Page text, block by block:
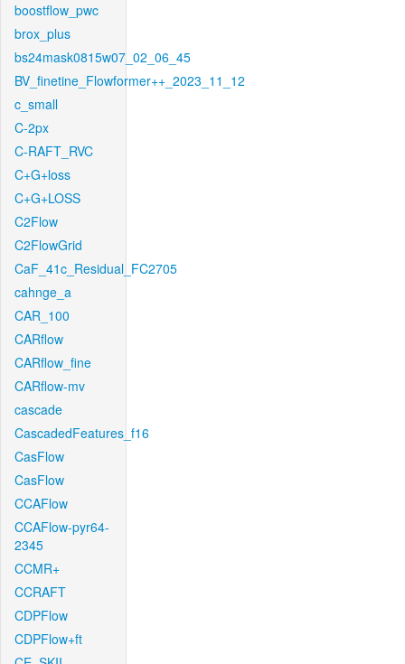
boostflow_pwc
brox_plus
bs24mask0815w07_02_06_45
BV_finetine_Flowformer++_2023_11_12
c_small
C-2px
C-RAFT_RVC
C+G+loss
C+G+LOSS
C2Flow
C2FlowGrid
CaF_41c_Residual_FC2705
cahnge_a
CAR_100
CARflow
CARflow_fine
CARflow-mv
cascade
CascadedFeatures_f16
CasFlow
CasFlow
CCAFlow
CCAFlow-pyr64-
2345
CCMR+
CCRAFT
CDPFlow
CDPFlow+ft